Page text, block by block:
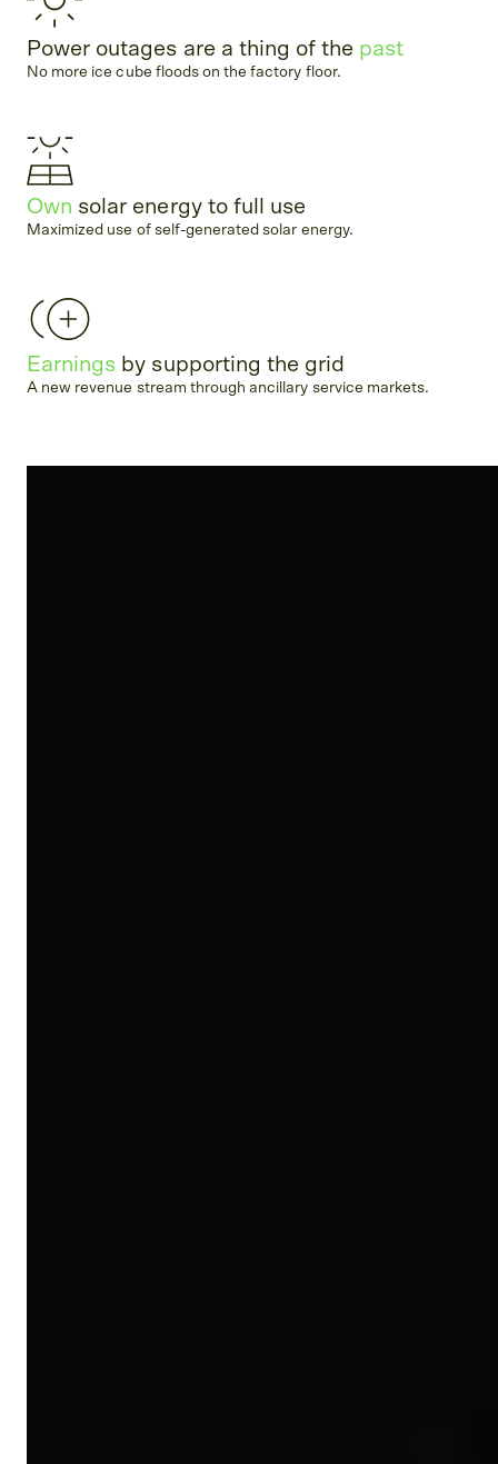
Power outages are a thing of the past
No more ice cube floods on the factory floor.
Own solar energy to full use
Maximized use of self-generated solar energy.
Earnings by supporting the grid
A new revenue stream through ancillary service markets.